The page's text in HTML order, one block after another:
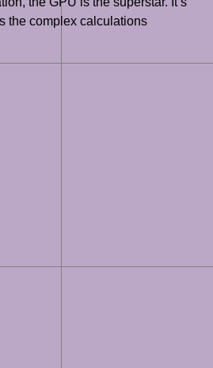
the complex calculations